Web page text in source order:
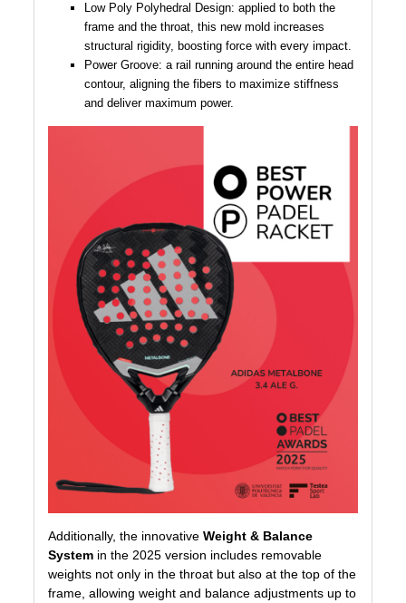
Low Poly Polyhedral Design: applied to both the
frame and the throat, this new mold increases
structural rigidity, boosting force with every impact.
Power Groove: a rail running around the entire head
contour, aligning the fibers to maximize stiffness
and deliver maximum power.
Additionally, the innovativeWeight & Balance
System in the 2025 version includes removable
weights not only in the throat but also at the top of the
frame, allowing weight and balance adjustments up to